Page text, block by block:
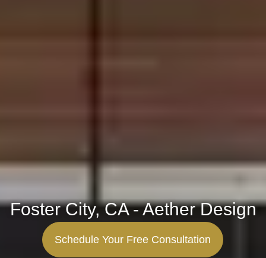
Foster City, CA - Aether Design
Schedule Your Free Consultation